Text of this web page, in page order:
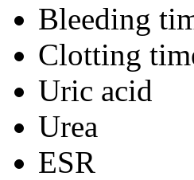
Bleeding
Clotting
Uric acid
Urea
ESR